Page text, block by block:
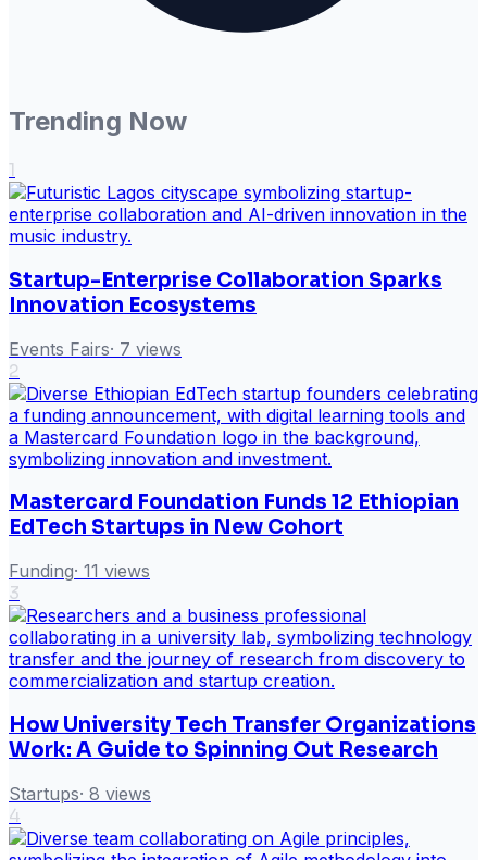
Trending Now
1
Startup-Enterprise Collaboration Sparks
Innovation Ecosystems
Events Fairs· 7 views
2
Mastercard Foundation Funds 12 Ethiopian
EdTech Startups in New Cohort
Funding· 11 views
3
How University Tech Transfer Organizations
Work: A Guide to Spinning Out Research
Startups· 8 views
4